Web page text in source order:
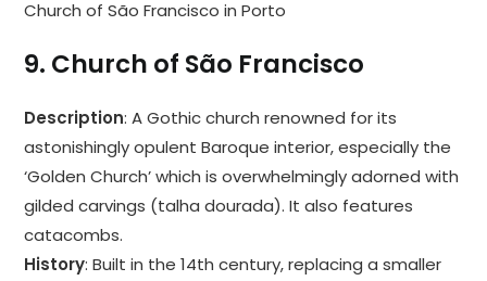
Church of São Francisco in Porto
9. Church of São Francisco
Description: A Gothic church renowned for its
astonishingly opulent Baroque interior, especially the
‘Golden Church’ which is overwhelmingly adorned with
gilded carvings (talha dourada). It also features
catacombs.
History: Built in the 14th century, replacing a smaller